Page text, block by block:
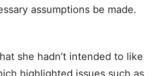
assumptions be made.
she hadn’t intended to like